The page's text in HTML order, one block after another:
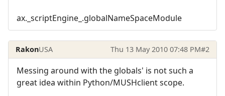
ax._scriptEngine_.globalNameSpaceModule
RakonUSA Thu 13 May 2010 07:48 PM#2
Messing around with the globals' is not such a
great idea within Python/MUSHclient scope.